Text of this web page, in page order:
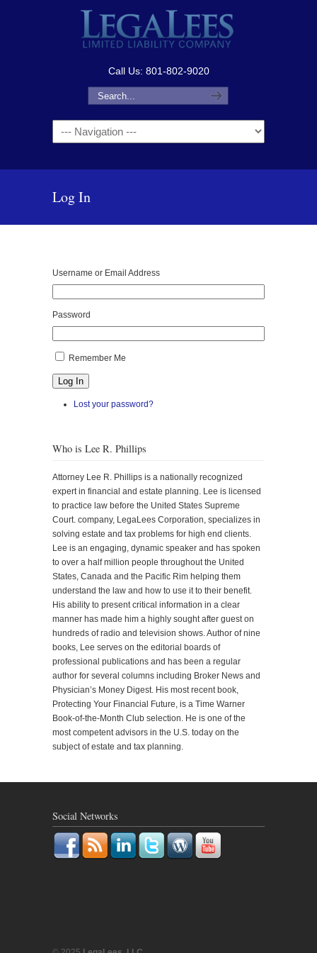
Call Us: 801-802-9020
Navigation
Log In
Username or Email Address
Password
Remember Me
Log In
Lost your password?
Who is Lee R. Phillips
Attorney Lee R. Phillips is a nationally recognized
expert in financial and estate planning. Lee is licensed
to practice law before the United States Supreme
Court. company, LegaLees Corporation, specializes in
solving estate and tax problems for high end clients.
Lee is an engaging, dynamic speaker and has spoken
to over a half million people throughout the United
States, Canada and the Pacific Rim helping them
understand the law and how to use it to their benefit.
His ability to present critical information in a clear
manner has made him a highly sought after guest on
hundreds of radio and television shows. Author of nine
books, Lee serves on the editorial boards of
professional publications and has been a regular
author for several columns including Broker News and
Physician’s Money Digest. His most recent book,
Protecting Your Financial Future, is a Time Warner
Book-of-the-Month Club selection. He is one of the
most competent advisors in the U.S. today on the
subject of estate and tax planning.
Social Networks